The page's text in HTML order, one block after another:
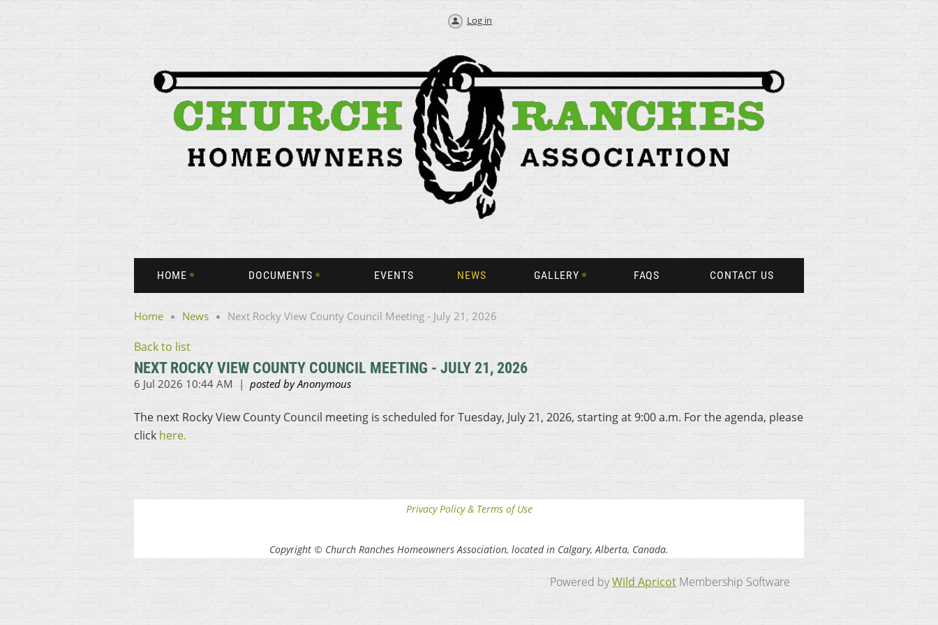
Log in
HOME DOCUMENTS EVENTS NEWS GALLERY FAQS CONTACT US
Home News Next Rocky View County Council Meeting - July 21, 2026
Back to list
NEXT ROCKY VIEW COUNTY COUNCIL MEETING - JULY 21, 2026
The next Rocky View County Council meeting is scheduled for Tuesday, July 21, 2026, starting at 9:00 a.m. For the agenda, please
click here.
Privacy Policy & Terms of Use
Copyright © Church Ranches Homeowners Association, located in Calgary, Alberta, Canada.
Powered byWild Apricot Membership Software